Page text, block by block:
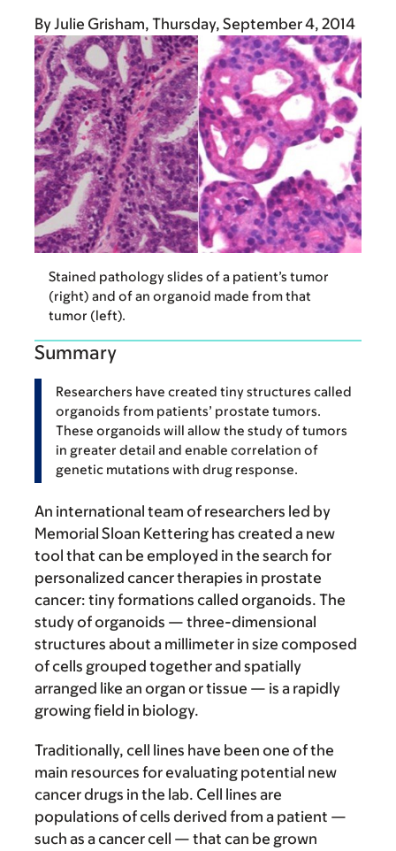
ByJulie Grisham Thursday, September 4, 2014
Stained pathology slides of a patient’s tumor
(right) and of an organoid made from that
tumor (left).
Summary
Researchers have created tiny structures called
organoids from patients’ prostate tumors.
These organoids will allow the study of tumors
in greater detail and enable correlation of
genetic mutations with drug response.
An international team of researchers led by
Memorial Sloan Kettering has created a new
tool that can be employed in the search for
personalized cancer therapies in prostate
cancer: tiny formations called organoids. The
study of organoids — three-dimensional
structures about a millimeter in size composed
of cells grouped together and spatially
arranged like an organ or tissue — is a rapidly
growing field in biology.
Traditionally, cell lines have been one of the
main resources for evaluating potential new
cancer drugs in the lab. Cell lines are
populations of cells derived from a patient —
such as a cancer cell — that can be grown